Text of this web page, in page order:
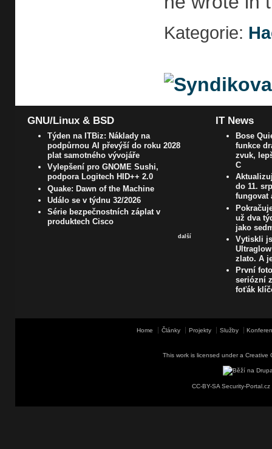
Kategorie:
GNU/Linux & BSD
Týden na ITBiz: Náklady na
podpůrnou AI převýší do roku 2028
plat samotného vývojáře
Vylepšení pro GNOME Sushi,
podpora Logitech HID++ 2.0
Quake: Dawn of the Machine
Událo se v týdnu 32/2026
Série bezpečnostních záplat v
produktech Cisco
další
IT News
Bose
funkce
zvuk,
C
do 11.
fungovat
už dva
jako
Vytiskli
zlato. A
První
seriózní
foťák
Home Články Projekty Služby
This work is licensed under a Creative
CC-BY-SA Security-